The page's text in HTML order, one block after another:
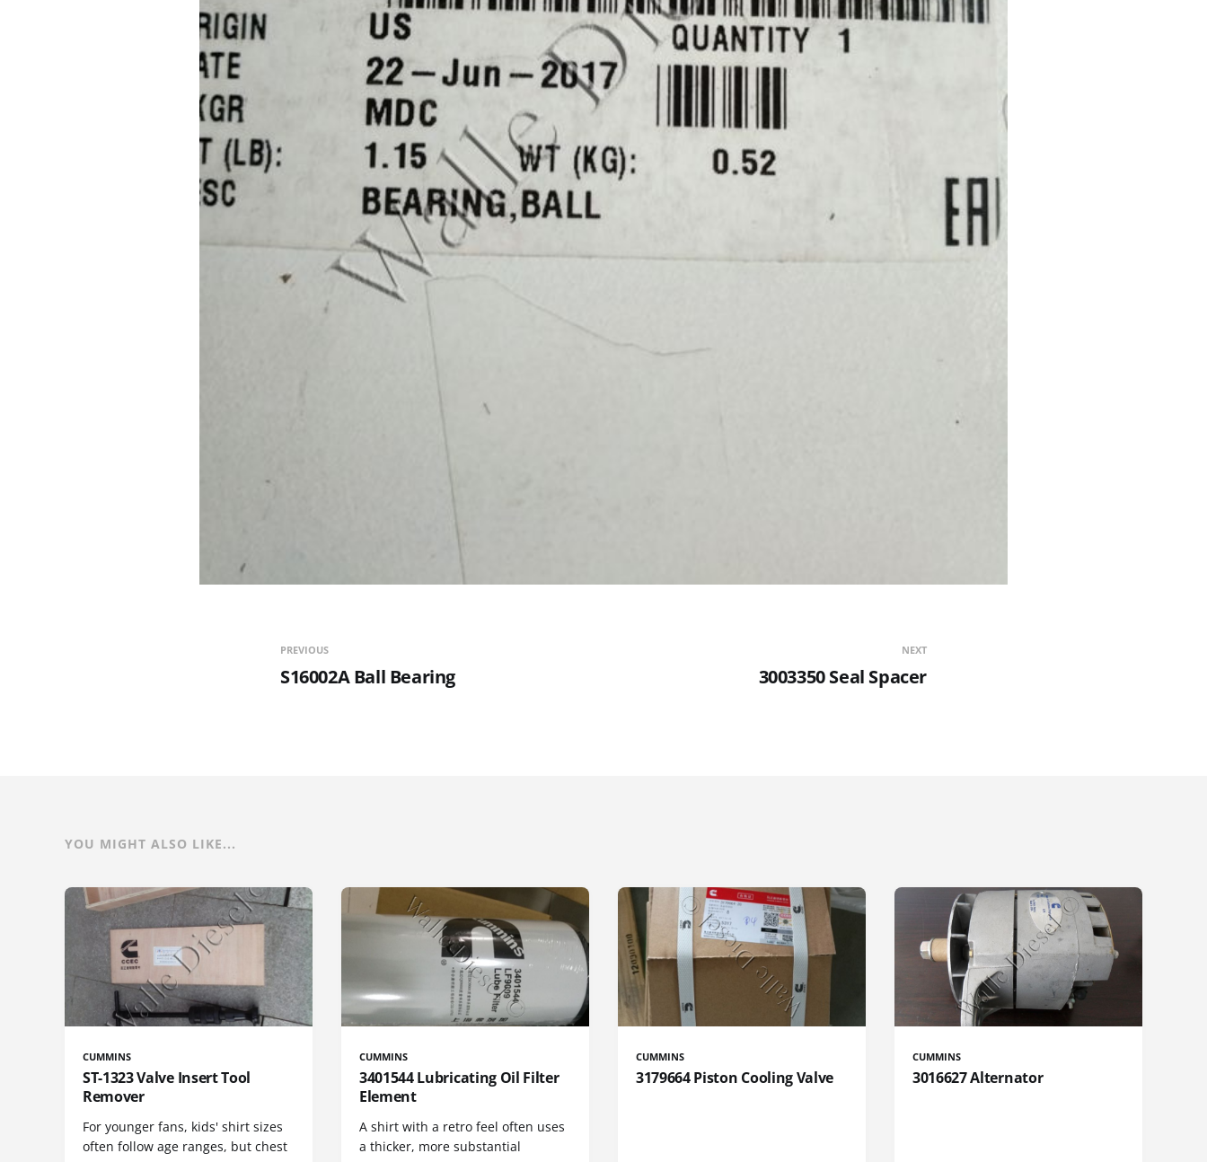
PREVIOUS
S16002A Ball Bearing
NEXT
3003350 Seal Spacer
YOU MIGHT ALSO LIKE...
CUMMINS
ST-1323 Valve Insert Tool
Remover
For younger fans, kids' shirt sizes
often follow age ranges, but chest
CUMMINS
3401544 Lubricating Oil Filter
Element
A shirt with a retro feel often uses
a thicker, more substantial
CUMMINS
3179664 Piston Cooling Valve
CUMMINS
3016627 Alternator